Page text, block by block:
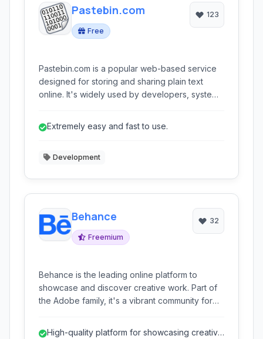
Pastebin.com
Free
123
Pastebin.com is a popular web-based service
designed for storing and sharing plain text
online. It's widely used by developers, system
based information privately or publicly.
Extremely easy and fast to use.
Development
Behance
Freemium
32
Behance is the leading online platform to
showcase and discover creative work. Part of
the Adobe family, it's a vibrant community for
High-quality platform for showcasing creative